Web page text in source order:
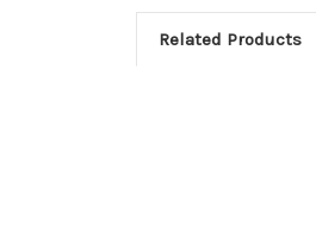
Related Products